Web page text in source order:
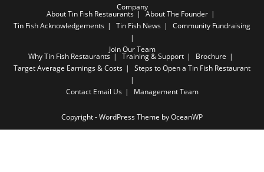
Company
About Tin Fish Restaurants
About The Founder
Tin Fish Acknowledgements
Tin Fish News Community Fundraising
Join Our Team
Why Tin Fish Restaurants Training & Support
Brochure
Target Average Earnings & Costs
Steps to Open a Tin Fish Restaurant
Contact Email Us Management Team
Copyright - WordPress Theme by OceanWP